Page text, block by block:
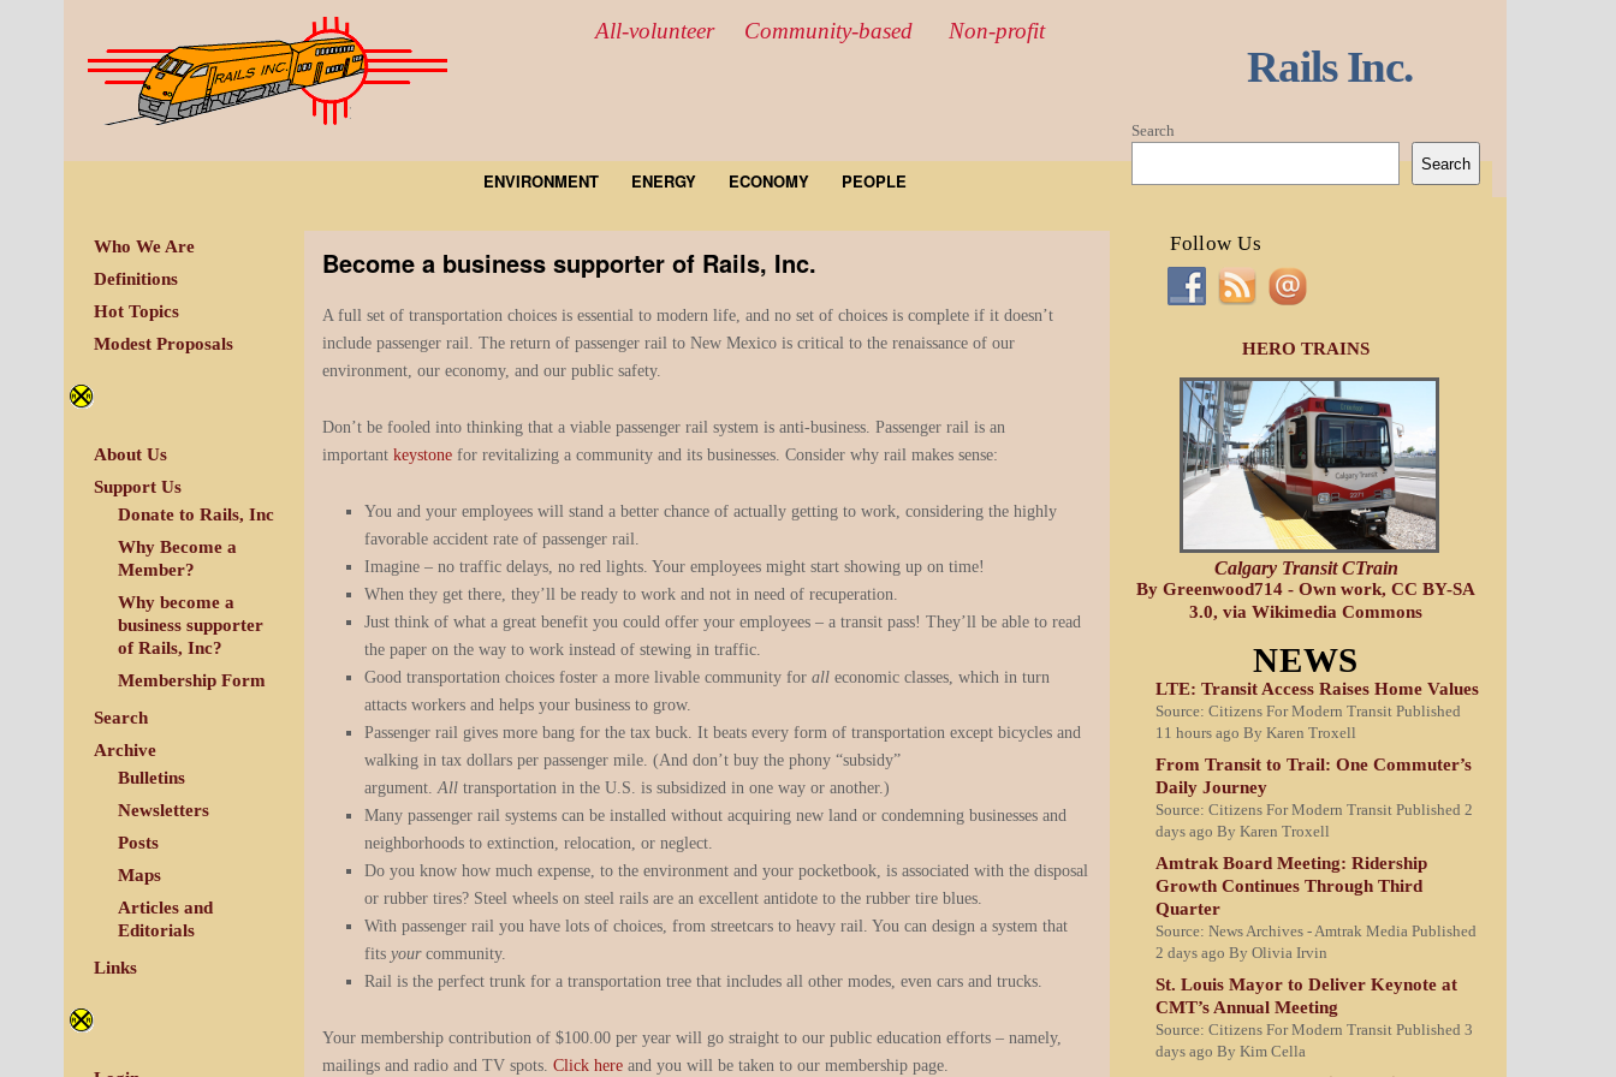
Rails Inc.
All-volunteer Community-based Non-profit
ENVIRONMENT ENERGY ECONOMY PEOPLE
Become a business supporter of Rails, Inc.
A full set of transportation choices is essential to modern life, and no set of choices is complete if it doesn’t
include passenger rail. The return of passenger rail to New Mexico is critical to the renaissance of our
environment, our economy, and our public safety.
Don’t be fooled into thinking that a viable passenger rail system is anti-business. Passenger rail is an
importantkeystone for revitalizing a community and its businesses. Consider why rail makes sense:
You and your employees will stand a better chance of actually getting to work, considering the highly
favorable accident rate of passenger rail.
Imagine – no traffic delays, no red lights. Your employees might start showing up on time!
When they get there, they’ll be ready to work and not in need of recuperation.
Just think of what a great benefit you could offer your employees – a transit pass! They’ll be able to read
the paper on the way to work instead of stewing in traffic.
Good transportation choices foster a more livable community forall economic classes, which in turn
attacts workers and helps your business to grow.
Passenger rail gives more bang for the tax buck. It beats every form of transportation except bicycles and
walking in tax dollars per passenger mile. (And don’t buy the phony “subsidy”
argument.All transportation in the U.S. is subsidized in one way or another.)
Many passenger rail systems can be installed without acquiring new land or condemning businesses and
neighborhoods to extinction, relocation, or neglect.
Do you know how much expense, to the environment and your pocketbook, is associated with the disposal
or rubber tires? Steel wheels on steel rails are an excellent antidote to the rubber tire blues.
With passenger rail you have lots of choices, from streetcars to heavy rail. You can design a system that
fitsyourcommunity.
Rail is the perfect trunk for a transportation tree that includes all other modes, even cars and trucks.
Your membership contribution of $100.00 per year will go straight to our public education efforts – namely,
mailings and radio and TV spots.Click hereand you will be taken to our membership page.
Who We Are
Definitions
Hot Topics
Modest Proposals
About Us
Support Us
Donate to Rails, Inc
Why Become a
Member?
Why become a
business supporter
of Rails, Inc?
Membership Form
Search
Archive
Bulletins
Newsletters
Posts
Maps
Articles and
Editorials
Links
Search
Search
Follow Us
HERO TRAINS
Calgary Transit CTrain
By Greenwood714 - Own work, CC BY-SA
3.0, via Wikimedia Commons
NEWS
LTE: Transit Access Raises Home Values
Source: Citizens For Modern TransitPublished
11 hours agoBy Karen Troxell
From Transit to Trail: One Commuter’s
Daily Journey
Source: Citizens For Modern TransitPublished 2
days agoBy Karen Troxell
Amtrak Board Meeting: Ridership
Growth Continues Through Third
Quarter
Source: News Archives - Amtrak MediaPublished
2 days agoBy Olivia Irvin
St. Louis Mayor to Deliver Keynote at
CMT’s Annual Meeting
Source: Citizens For Modern TransitPublished 3
days agoBy Kim Cella